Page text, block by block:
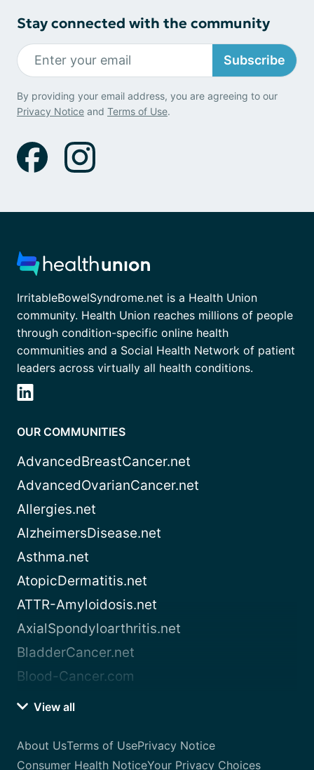
Stay connected with the community
Subscribe
By providing your email address, you are agreeing to our
Privacy Notice and Terms of Use.
IrritableBowelSyndrome.net is a Health Union
community. Health Union reaches millions of people
through condition-specific online health
communities and a Social Health Network of patient
leaders across virtually all health conditions.
OUR COMMUNITIES
AdvancedBreastCancer.net
AdvancedOvarianCancer.net
Allergies.net
AlzheimersDisease.net
Asthma.net
AtopicDermatitis.net
ATTR-Amyloidosis.net
AxialSpondyloarthritis.net
BladderCancer.net
Blood-Cancer.com
View all
About UsTerms of UsePrivacy Notice
Consumer Health NoticeYour Privacy Choices